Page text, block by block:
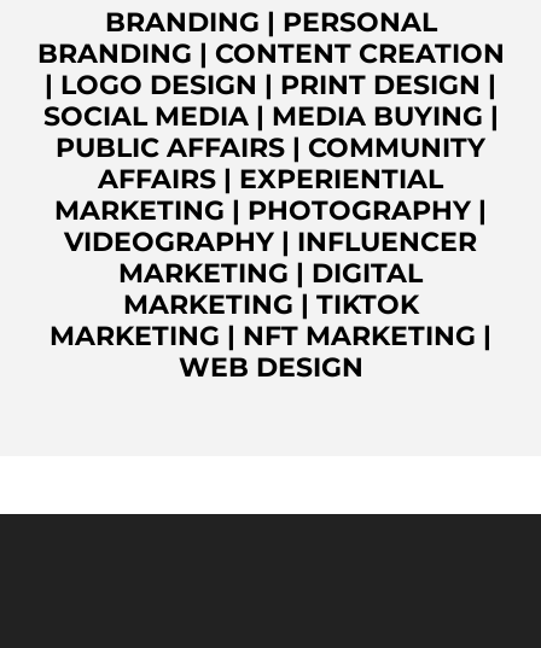
BRANDING | PERSONAL
BRANDING | CONTENT CREATION
| LOGO DESIGN | PRINT DESIGN |
SOCIAL MEDIA| MEDIA BUYING |
PUBLIC AFFAIRS | COMMUNITY
AFFAIRS | EXPERIENTIAL
MARKETING | PHOTOGRAPHY |
VIDEOGRAPHY | INFLUENCER
MARKETING | DIGITAL
MARKETING | TIKTOK
MARKETING | NFT MARKETING |
WEB DESIGN